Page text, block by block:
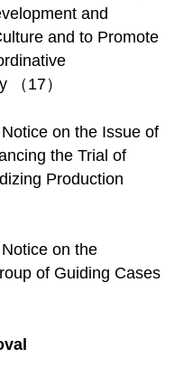
and
and to Promote
（17）
on the Issue of
the Trial of
Production
on the
of Guiding Cases